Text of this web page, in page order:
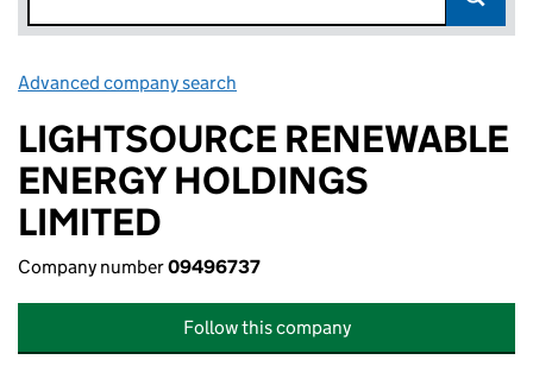
Advanced company search
LIGHTSOURCE RENEWABLE
ENERGY HOLDINGS
LIMITED
Company number09496737
Follow this company